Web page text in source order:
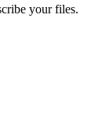
your files.